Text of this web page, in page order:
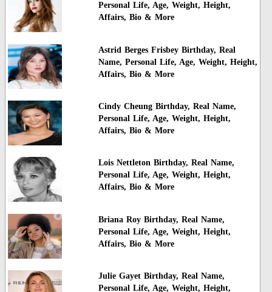
Personal Life, Age, Weight, Height,
Affairs, Bio & More
Astrid Berges Frisbey Birthday, Real
Name, Personal Life, Age, Weight, Height,
Affairs, Bio & More
Cindy Cheung Birthday, Real Name,
Personal Life, Age, Weight, Height,
Affairs, Bio & More
Lois Nettleton Birthday, Real Name,
Personal Life, Age, Weight, Height,
Affairs, Bio & More
Briana Roy Birthday, Real Name,
Personal Life, Age, Weight, Height,
Affairs, Bio & More
Julie Gayet Birthday, Real Name,
Personal Life, Age, Weight, Height,